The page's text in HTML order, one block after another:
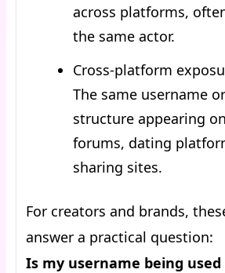
across platforms,
the same actor.
Cross-platform
The same username
structure appearing
forums, dating
sharing sites.
For creators and brands,
answer a practical question:
Is my username being